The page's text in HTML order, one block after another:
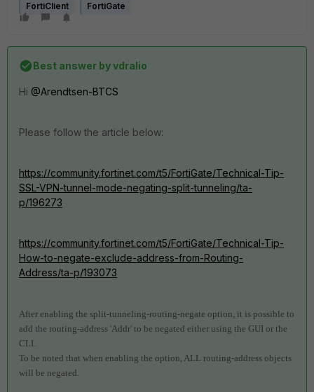
FortiClient FortiGate
Best answer byvdralio
Hi @Arendtsen-BTCS
Please follow the article below:
https://community.fortinet.com/t5/FortiGate/Technical-Tip-
SSL-VPN-tunnel-mode-negating-split-tunneling/ta-
p/196273
https://community.fortinet.com/t5/FortiGate/Technical-Tip-
How-to-negate-exclude-address-from-Routing-
Address/ta-p/193073
After enabling the split-tunneling-routing-negate option, it is possible to
add the routing-address 'Addr' to be negated either using the GUI or the
CLI.
To be noted that when enabling the option, ALL routing-address objects
will be negated.